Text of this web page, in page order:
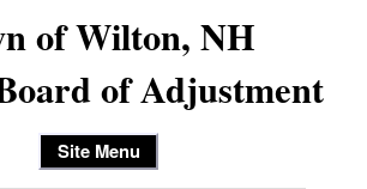
of Wilton, NH
of Adjustment
Site Menu